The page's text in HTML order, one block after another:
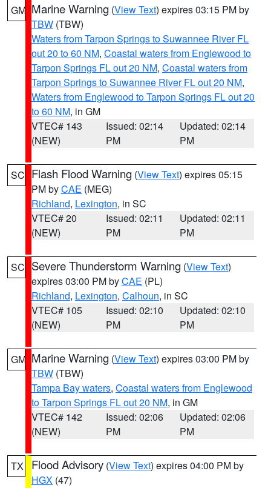
GM Marine Warning (View Text) expires 03:15 PM by
TBW (TBW)
Waters from Tarpon Springs to Suwannee River FL
out 20 to 60 NM, Coastal waters from Englewood to
Tarpon Springs FL out 20 NM, Coastal waters from
Tarpon Springs to Suwannee River FL out 20 NM,
Waters from Englewood to Tarpon Springs FL out 20
to 60 NM, in GM
VTEC# 143
(NEW)
Issued: 02:14
PM
Updated: 02:14
PM
SC Flash Flood Warning (View Text) expires 05:15
PM byCAE (MEG)
Richland, Lexington, in SC
VTEC# 20
(NEW)
Issued: 02:11
PM
Updated: 02:11
PM
SC Severe Thunderstorm Warning (View Text)
expires 03:00 PM byCAE (PL)
Richland, Lexington, Calhoun, in SC
VTEC# 105
(NEW)
Issued: 02:10
PM
Updated: 02:10
PM
GM Marine Warning (View Text) expires 03:00 PM by
TBW (TBW)
Tampa Bay waters, Coastal waters from Englewood
to Tarpon Springs FL out 20 NM, in GM
VTEC# 142
(NEW)
Issued: 02:06
PM
Updated: 02:06
PM
TX Flood Advisory (View Text) expires 04:00 PM by
HGX (47)